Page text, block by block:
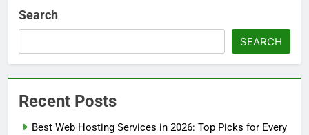
Search
SEARCH
Recent Posts
Best Web Hosting Services in 2026: Top Picks for Every